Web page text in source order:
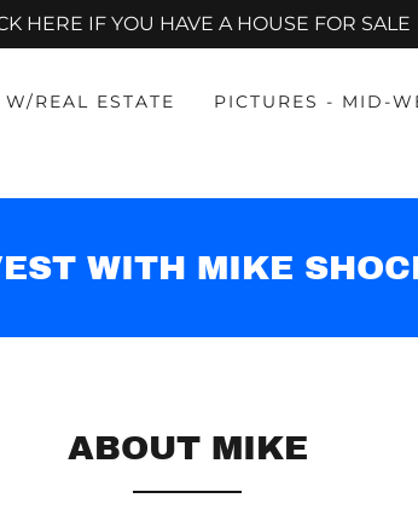
HERE IF YOU HAVE A HOUSE FOR SALE
REAL ESTATE PICTURES - MID-
WITH MIKE
ABOUT MIKE